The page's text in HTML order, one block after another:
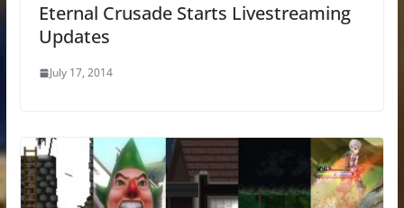
Eternal Crusade Starts Livestreaming
Updates
July 17, 2014